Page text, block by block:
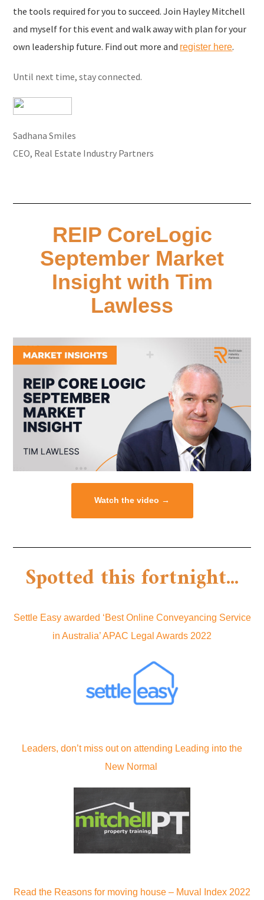
the tools required for you to succeed. Join Hayley Mitchell
and myself for this event and walk away with plan for your
own leadership future. Find out more and register here.
Until next time, stay connected.
Sadhana Smiles
CEO, Real Estate Industry Partners
REIP CoreLogic
September Market
Insight with Tim
Lawless
Watch the video →
Spotted this fortnight...
Settle Easy awarded ‘Best Online Conveyancing Service
in Australia’ APAC Legal Awards 2022
Leaders, don’t miss out on attending Leading into the
New Normal
Read the Reasons for moving house – Muval Index 2022